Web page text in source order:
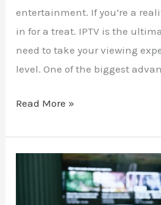
entertainment. If you’re a
in for a treat. IPTV is the
need to take your viewing
level. One of the biggest
Read More »